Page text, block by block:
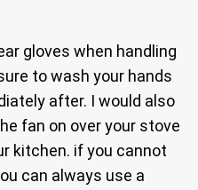
gloves when handling
to wash your hands
after. I would also
fan on over your stove
kitchen. if you cannot
can always use a